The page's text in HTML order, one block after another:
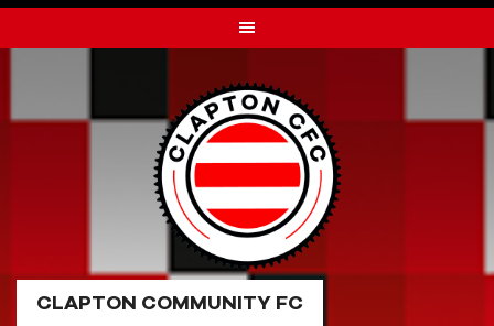
to
CLAPTON COMMUNITY FC